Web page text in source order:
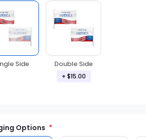
Side Double Side
+ $15.00
Options